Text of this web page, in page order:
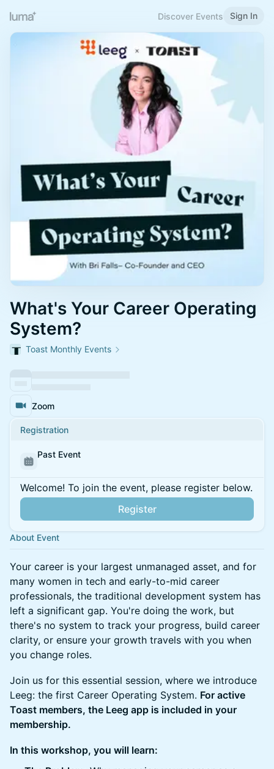
Discover Events Sign In
What's Your Career Operating
System?
Toast Monthly Events
Zoom
Registration
Past Event
Welcome! To join the event, please register below.
Register
About Event
Your career is your largest unmanaged asset, and for
many women in tech and early-to-mid career
professionals, the traditional development system has
left a significant gap. You're doing the work, but
there's no system to track your progress, build career
clarity, or ensure your growth travels with you when
you change roles.
Join us for this essential session, where we introduce
Leeg: the first Career Operating System. For active
Toast members, the Leeg app is included in your
membership.
In this workshop, you will learn: